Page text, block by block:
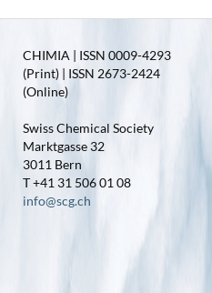
CHIMIA | ISSN 0009-4293
(Print) | ISSN 2673-2424
(Online)
Swiss Chemical Society
Marktgasse 32
3011 Bern
T +41 31 506 01 08
info@scg.ch